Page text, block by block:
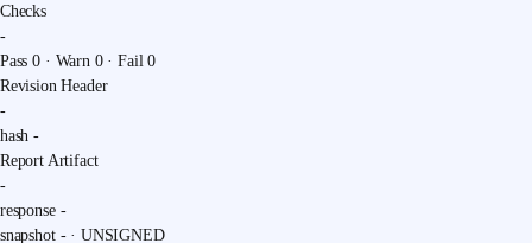
Checks
-
Pass0 · Warn 0· Fail0
Revision Header
-
hash-
Report Artifact
-
response -
snapshot -· UNSIGNED